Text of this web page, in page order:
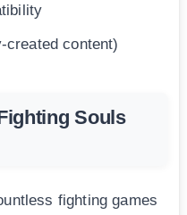
created content)
Souls
fighting games